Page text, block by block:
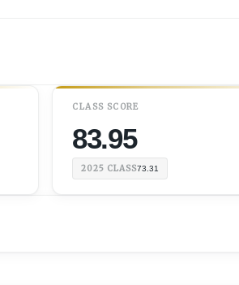
CLASS SCORE
83.95
2025 CLASS73.31